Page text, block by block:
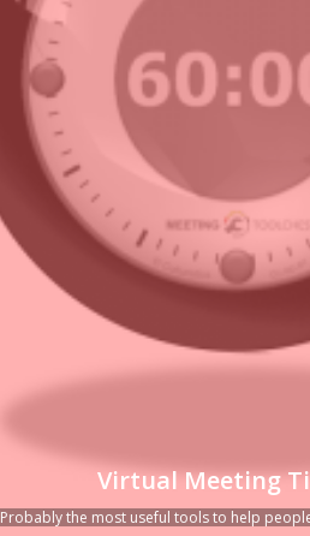
Virtual Meeting
Probably the most useful tools to help